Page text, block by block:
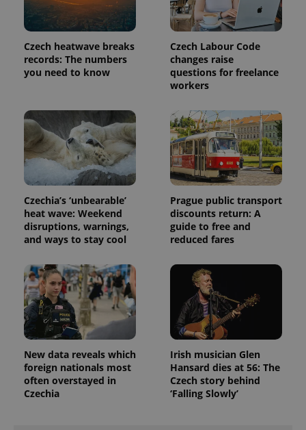
Czech heatwave breaks
records: The numbers
you need to know
Czech Labour Code
changes raise
questions for freelance
workers
Czechia’s ‘unbearable’
heat wave: Weekend
disruptions, warnings,
and ways to stay cool
Prague public transport
discounts return: A
guide to free and
reduced fares
New data reveals which
foreign nationals most
often overstayed in
Czechia
Irish musician Glen
Hansard dies at 56: The
Czech story behind
‘Falling Slowly’
month
is used by
Google
Analytics to
session